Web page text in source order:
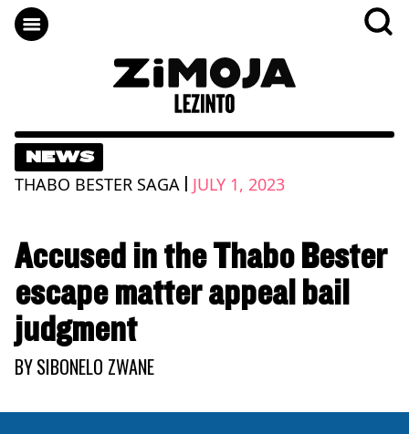
NEWS
THABO BESTER SAGA | JULY 1, 2023
Accused in the Thabo Bester
escape matter appeal bail
judgment
BYSIBONELO ZWANE